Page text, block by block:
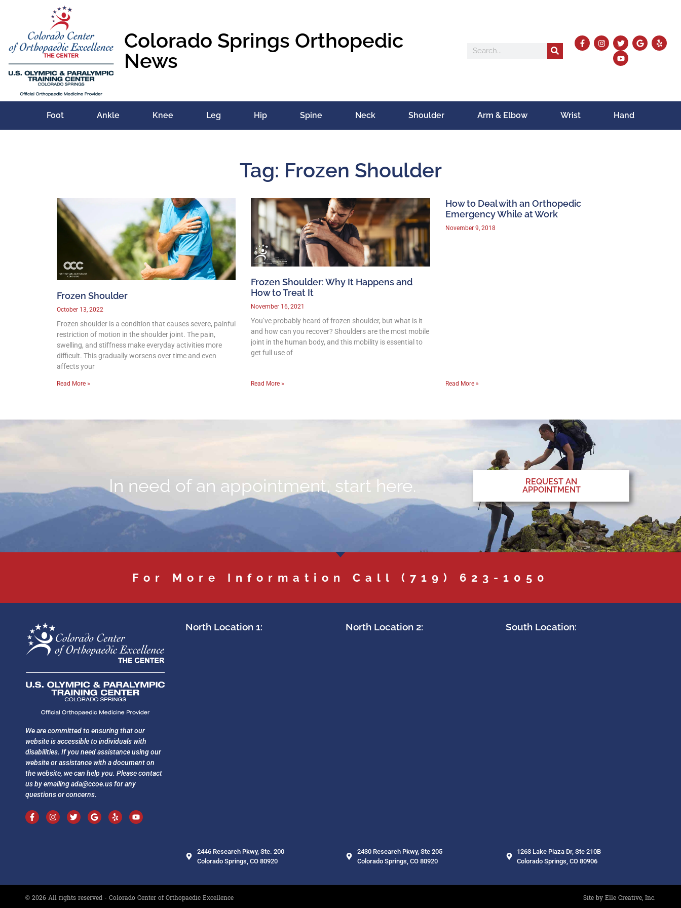
Colorado Springs Orthopedic
News
Foot Ankle Knee Leg Hip Spine Neck Shoulder Arm & Elbow Wrist Hand
Tag: Frozen Shoulder
Frozen Shoulder
October 13, 2022
Frozen shoulder is a condition that causes severe, painful
restriction of motion in the shoulder joint. The pain,
swelling, and stiffness make everyday activities more
difficult. This gradually worsens over time and even
affects your
Read More »
Frozen Shoulder: Why It Happens and
How to Treat It
November 16, 2021
You’ve probably heard of frozen shoulder, but what is it
and how can you recover? Shoulders are the most mobile
joint in the human body, and this mobility is essential to
get full use of
Read More »
How to Deal with an Orthopedic
Emergency While at Work
November 9, 2018
Read More »
In need of an appointment, start here.
REQUEST AN
APPOINTMENT
For More Information Call (719) 623-1050
We are committed to ensuring that our
website is accessible to individuals with
disabilities. If you need assistance using our
website or assistance with a document on
the website, we can help you. Please contact
us by emailingada@ccoe.usfor any
questions or concerns.
North Location 1:
2446 Research Pkwy, Ste. 200
Colorado Springs, CO 80920
North Location 2:
2430 Research Pkwy, Ste 205
Colorado Springs, CO 80920
South Location:
1263 Lake Plaza Dr, Ste 210B
Colorado Springs, CO 80906
© 2026 All rights reserved - Colorado Center of Orthopaedic Excellence Site by Elle Creative, Inc.